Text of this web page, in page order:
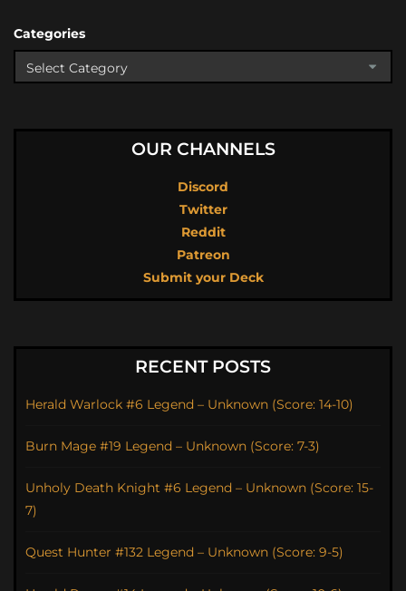
Categories
OUR CHANNELS
Discord
Twitter
Reddit
Patreon
Submit your Deck
RECENT POSTS
Herald Warlock #6 Legend – Unknown (Score: 14-10)
Burn Mage #19 Legend – Unknown (Score: 7-3)
Unholy Death Knight #6 Legend – Unknown (Score: 15-
7)
Quest Hunter #132 Legend – Unknown (Score: 9-5)